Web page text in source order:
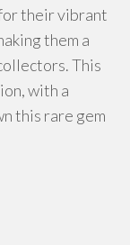
their vibrant
them a
This
with a
this rare gem